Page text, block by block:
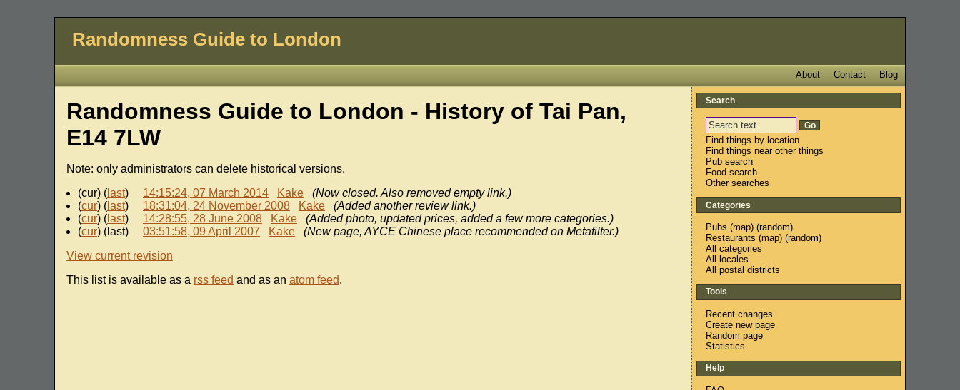
Randomness Guide to London
Blog
Contact
About
Randomness Guide to London - History of Tai Pan,
E14 7LW
Note: only administrators can delete historical versions.
(cur) (last) 14:15:24, 07 March 2014 Kake
(Now closed. Also removed empty link.)
(cur) (last) 18:31:04, 24 November 2008 Kake
(Added another review link.)
(cur) (last) 14:28:55, 28 June 2008 Kake
(Added photo, updated prices, added a few more categories.)
(cur) (last) 03:51:58, 09 April 2007 Kake
(New page, AYCE Chinese place recommended on Metafilter.)
View current revision
This list is available as a rss feed and as an atom feed.
Search
Find things by location
Find things near other things
Pub search
Food search
Other searches
Categories
Pubs (map) (random)
Restaurants (map) (random)
All categories
All locales
All postal districts
Tools
Recent changes
Create new page
Random page
Statistics
Help